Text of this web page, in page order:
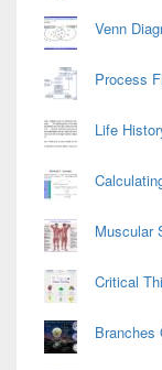
Venn
Process
Life
Muscular
Critical
Branches